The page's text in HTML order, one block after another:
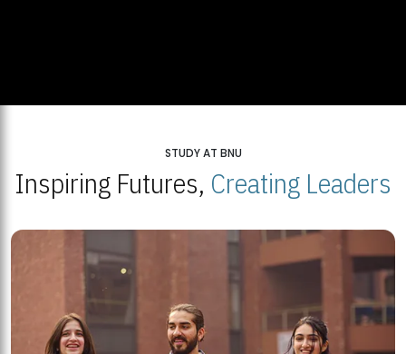
STUDY AT BNU
Inspiring Futures, Creating Leaders